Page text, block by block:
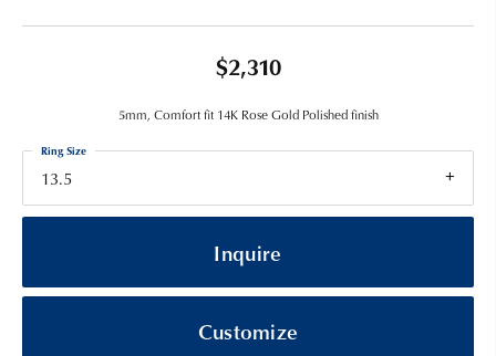
$2,310
5mm, Comfort fit 14K Rose Gold Polished finish
13.5
Ring Size
Inquire
Customize